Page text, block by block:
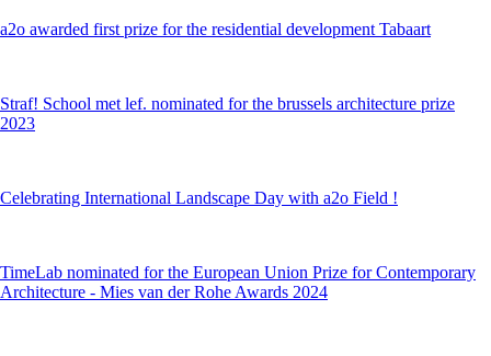
a2o awarded first prize for the residential development Tabaart
Straf! School met lef. nominated for the brussels architecture prize
2023
Celebrating International Landscape Day with a2o Field !
TimeLab nominated for the European Union Prize for Contemporary
Architecture - Mies van der Rohe Awards 2024